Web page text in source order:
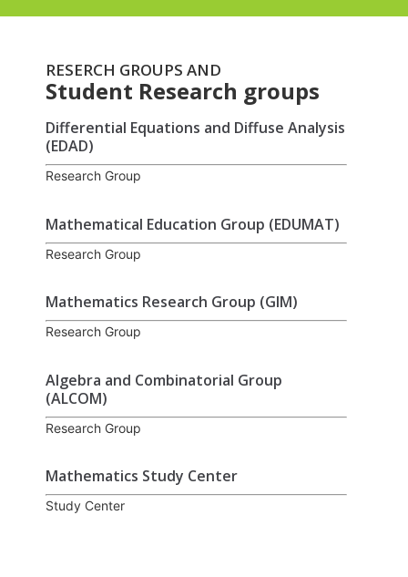
RESERCH GROUPS AND
Student Research groups
Differential Equations and Diffuse Analysis
(EDAD)
Research Group
Mathematical Education Group (EDUMAT)
Research Group
Mathematics Research Group (GIM)
Research Group
Algebra and Combinatorial Group
(ALCOM)
Research Group
Mathematics Study Center
Study Center